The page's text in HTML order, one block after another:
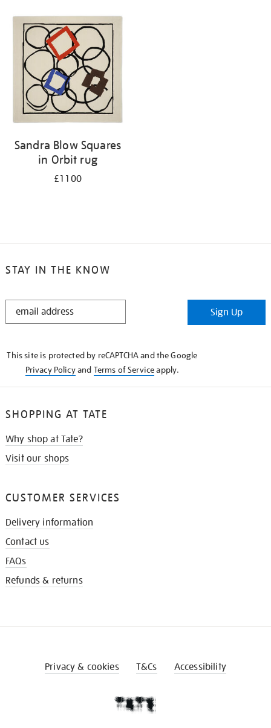
Sandra Blow Squares
in Orbit rug
£1100
STAY IN THE KNOW
STAY
Sign Up
This site is protected by reCAPTCHA and the Google
Privacy Policyand Terms of Serviceapply.
SHOPPING AT TATE
Why shop at Tate?
Visit our shops
CUSTOMER SERVICES
Delivery information
Contact us
FAQs
Refunds & returns
Privacy & cookies T&Cs Accessibility